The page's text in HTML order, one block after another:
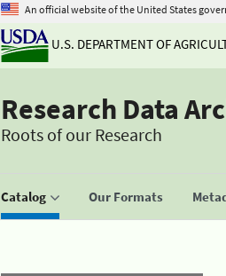
An official website of the United States
U.S. DEPARTMENT OF
Research Data
Roots of our Research
Catalog Our Formats